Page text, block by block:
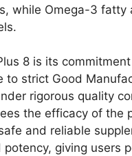
while Omega-3 fatty
8 is its
strict Good
rigorous quality
the efficacy of the
and reliable
giving users